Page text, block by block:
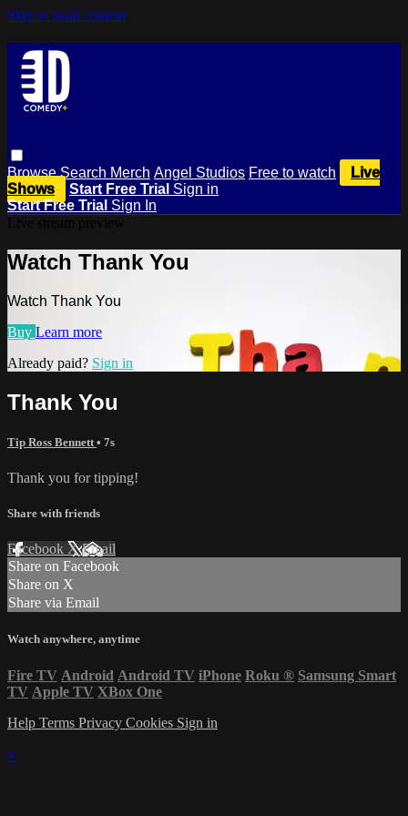
Skip to main content
BrowseSearch Merch Angel Studios Free to watch
Live
Shows
Start Free Trial Sign in
Start Free Trial Sign In
Watch Thank You
Watch Thank You
Buy Learn more
Already paid? Sign in
Thank You
Tip Ross Bennett • 7s
Thank you for tipping!
Share with friends
Facebook XEmail
Share on Facebook
Share on X
Share via Email
Watch anywhere, anytime
Fire TV Android Android TV iPhone Roku ® Samsung Smart
TV Apple TV XBox One
Help Terms Privacy Cookies Sign in
×